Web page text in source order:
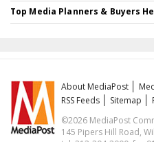
Top Media Planners & Buyers
About MediaPost
RSS Feeds
Sitemap
©2026 MediaPost
145 Pipers Hill Road,